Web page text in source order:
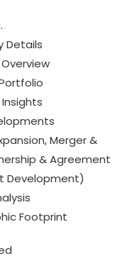
Details
Overview
Insights
Merger &
& Agreement
Development)
Footprint